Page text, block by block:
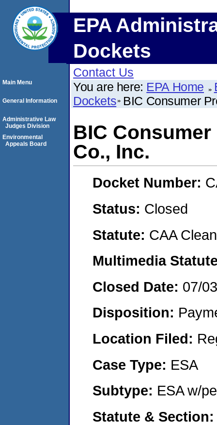
EPA
Dockets
Contact Us
You are here: EPA Home
Dockets BIC Consumer
BIC
Co., Inc.
Docket Number:
Status: Closed
Statute: CAA
Multimedia
Closed Date: 07/
Disposition:
Location Filed:
Case Type: ESA
Subtype: ESA w/
Statute &
Main Menu
General Information
Administrative Law
Judges Division
Environmental
Appeals Board